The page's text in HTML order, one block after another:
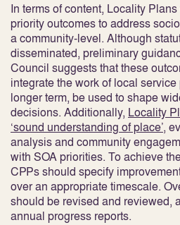
In terms of content, Locality
priority outcomes to address
a community-level. Although
disseminated, preliminary
Council suggests that these
integrate the work of local
longer term, be used to shape
decisions. Additionally, Locality
‘sound understanding of place’,
analysis and community
with SOA priorities. To achieve
CPPs should specify
over an appropriate timescale.
should be revised and reviewed,
annual progress reports.